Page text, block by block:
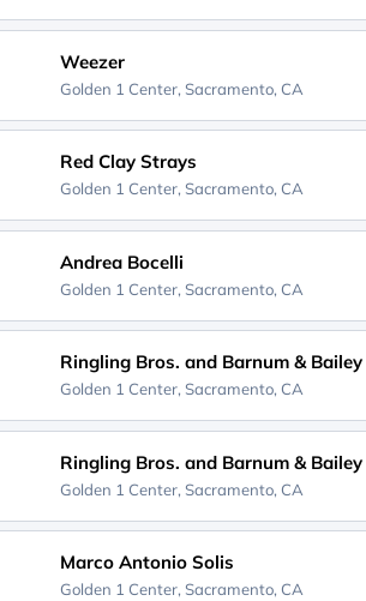
Weezer
Golden 1 Center, Sacramento, CA
Red Clay Strays
Golden 1 Center, Sacramento, CA
Andrea Bocelli
Golden 1 Center, Sacramento, CA
Ringling Bros. and Barnum & Bailey
Golden 1 Center, Sacramento, CA
Ringling Bros. and Barnum & Bailey
Golden 1 Center, Sacramento, CA
Marco Antonio Solis
Golden 1 Center, Sacramento, CA